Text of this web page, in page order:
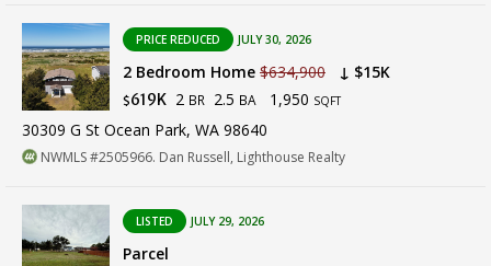
PRICE REDUCED JULY 30, 2026
2 Bedroom Home $634,900 ↓ $15K
$619K 2 BR 2.5 BA 1,950 SQFT
30309 G St Ocean Park, WA 98640
NWMLS #2505966. Dan Russell, Lighthouse Realty
LISTED JULY 29, 2026
Parcel